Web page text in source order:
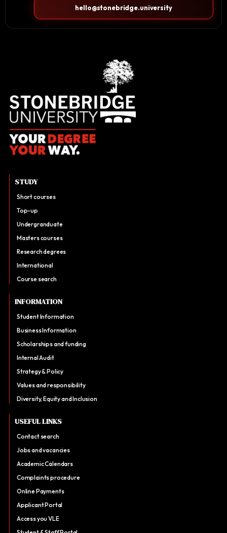
hello@stonebridge.university
STUDY
Short courses
Top-up
Undergranduate
Masters courses
Research degrees
International
Course search
INFORMATION
Student Information
Business Information
Scholarships and funding
Internal Audit
Strategy & Policy
Values and responsibility
Diversity, Equity and Inclusion
USEFUL LINKS
Contact search
Jobs and vacancies
Academic Calendars
Complaints procedure
Online Payments
Applicant Portal
Access you VLE